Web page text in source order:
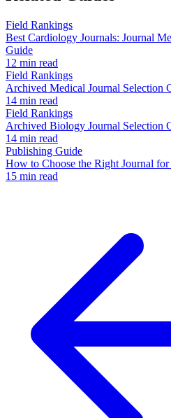
Field Rankings
Best Cardiology Journals: Journal
Guide
12 min read
Field Rankings
Archived Medical Journal Selection
14 min read
Field Rankings
Archived Biology Journal Selection
14 min read
Publishing Guide
How to Choose the Right Journal for
15 min read